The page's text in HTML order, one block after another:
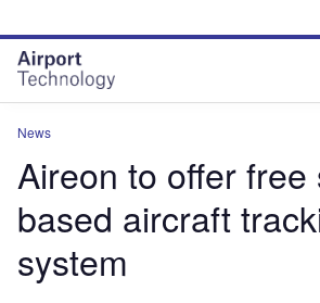
site
menu
page
content
News
Aireon to offer free
based aircraft
system